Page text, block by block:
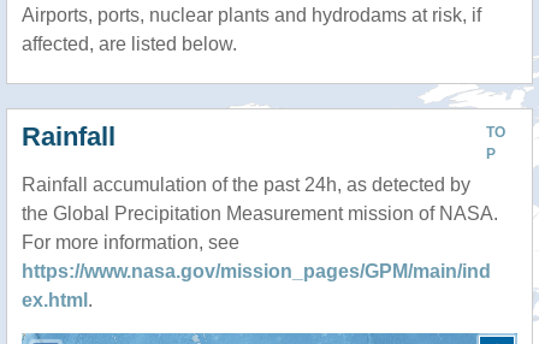
Airports, ports, nuclear plants and hydrodams at risk, if
affected, are listed below.
TO
P
Rainfall
Rainfall accumulation of the past 24h, as detected by
the Global Precipitation Measurement mission of NASA.
For more information, see
https://www.nasa.gov/mission_pages/GPM/main/ind
ex.html .